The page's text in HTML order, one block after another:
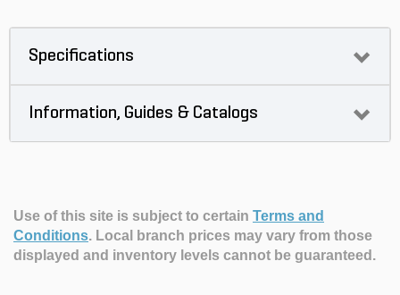
Specifications
Information, Guides & Catalogs
Use of this site is subject to certain Terms and
Conditions. Local branch prices may vary from those
displayed and inventory levels cannot be guaranteed.